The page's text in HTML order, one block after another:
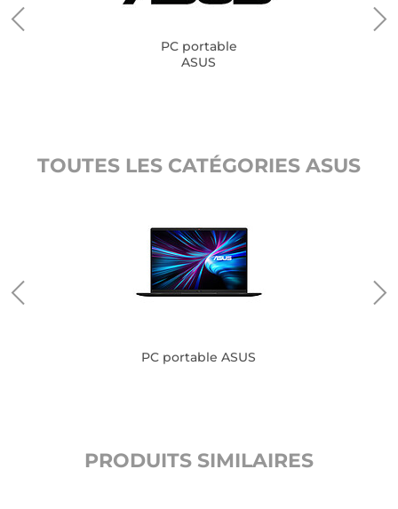
PC portable
ASUS
TOUTES LES CATÉGORIES ASUS
PC portable ASUS
PRODUITS SIMILAIRES